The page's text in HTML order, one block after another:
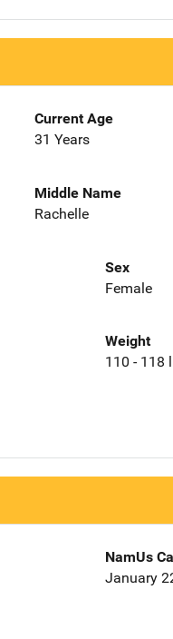
Current Age
31 Years
Middle Name
Rachelle
Sex
Female
Weight
110 - 118
NamUs
January